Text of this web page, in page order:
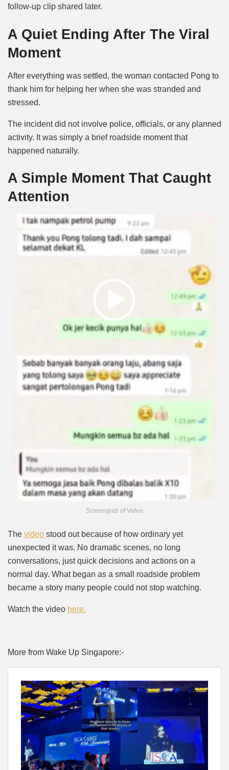
follow-up clip shared later.
A Quiet Ending After The Viral
Moment
After everything was settled, the woman contacted Pong to
thank him for helping her when she was stranded and
stressed.
The incident did not involve police, officials, or any planned
activity. It was simply a brief roadside moment that
happened naturally.
A Simple Moment That Caught
Attention
Screengrab of Video
The video stood out because of how ordinary yet
unexpected it was. No dramatic scenes, no long
conversations, just quick decisions and actions on a
normal day. What began as a small roadside problem
became a story many people could not stop watching.
Watch the video here.
More from Wake Up Singapore:-